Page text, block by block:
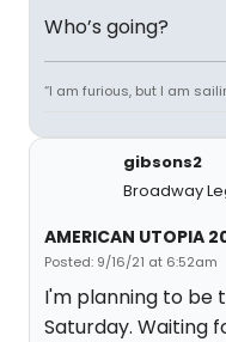
Who’s going?
“I am furious, but I am
gibsons2
Broadway
AMERICAN UTOPIA
Posted: 9/16/21 at 6:52am
I'm planning to be
Saturday. Waiting